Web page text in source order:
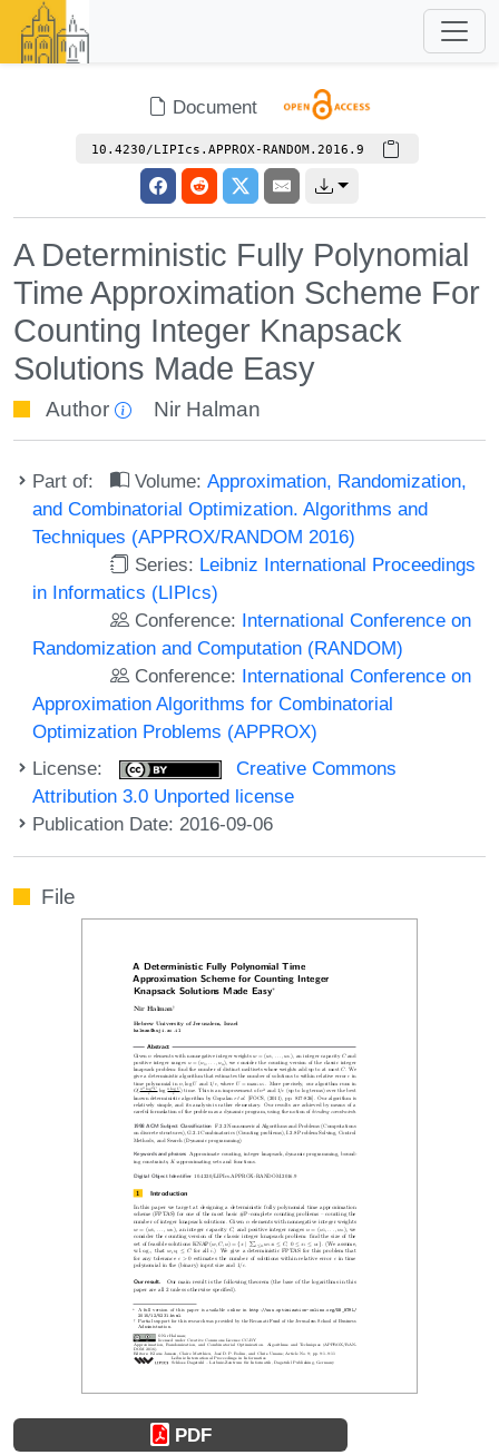
Document
10.4230/LIPIcs.APPROX-RANDOM.2016.9
A Deterministic Fully Polynomial
Time Approximation Scheme For
Counting Integer Knapsack
Solutions Made Easy
Author Nir Halman
Part of: Volume:Approximation, Randomization,
and Combinatorial Optimization. Algorithms and
Techniques (APPROX/RANDOM 2016)
Series: Leibniz International Proceedings
in Informatics (LIPIcs)
Conference: International Conference on
Randomization and Computation (RANDOM)
Conference: International Conference on
Approximation Algorithms for Combinatorial
Optimization Problems (APPROX)
License:
Creative Commons
Attribution 3.0 Unported license
Publication Date: 2016-09-06
File
PDF